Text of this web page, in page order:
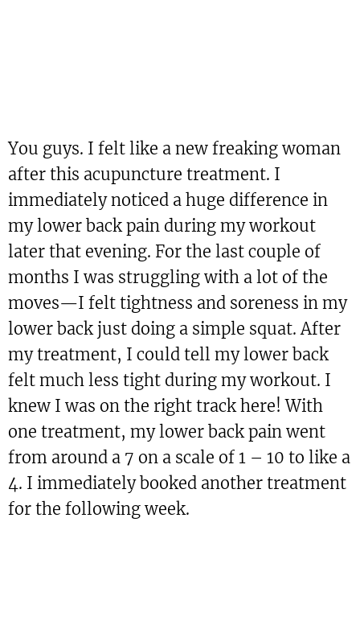
You guys. I felt like a new freaking woman
after this acupuncture treatment. I
immediately noticed a huge difference in
my lower back pain during my workout
later that evening. For the last couple of
months I was struggling with a lot of the
moves—I felt tightness and soreness in my
lower back just doing a simple squat. After
my treatment, I could tell my lower back
felt much less tight during my workout. I
knew I was on the right track here! With
one treatment, my lower back pain went
from around a 7 on a scale of 1 – 10 to like a
4. I immediately booked another treatment
for the following week.